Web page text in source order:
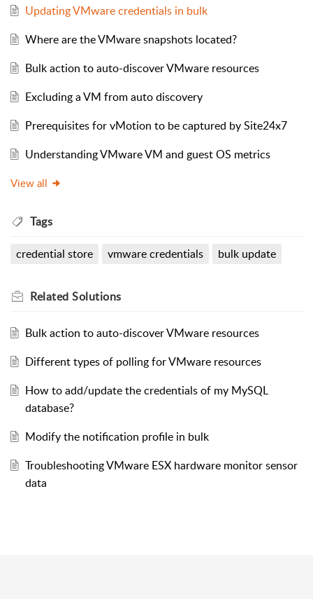
Updating VMware credentials in bulk
Where are the VMware snapshots located?
Bulk action to auto-discover VMware resources
Excluding a VM from auto discovery
Prerequisites for vMotion to be captured by Site24x7
Understanding VMware VM and guest OS metrics
View all
Tags
credential store vmware credentials bulk update
Related Solutions
Bulk action to auto-discover VMware resources
Different types of polling for VMware resources
How to add/update the credentials of my MySQL
database?
Modify the notification profile in bulk
Troubleshooting VMware ESX hardware monitor sensor
data